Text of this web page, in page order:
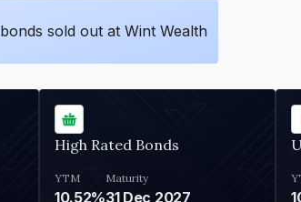
bonds sold out at Wint Wealth
High Rated Bonds
YTM
10.52%
Maturity
31 Dec 2027